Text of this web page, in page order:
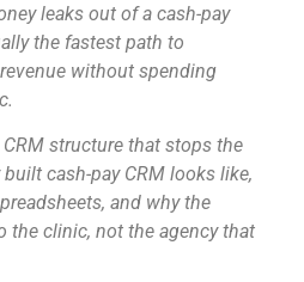
leaks out of a cash-pay
the fastest path to
without spending
structure that stops the
cash-pay CRM looks like,
and why the
the clinic, not the agency that